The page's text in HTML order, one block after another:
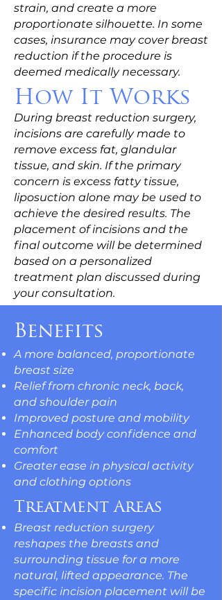
strain, and create a more
proportionate silhouette. In some
cases, insurance may cover breast
reduction if the procedure is
deemed medically necessary.
How It Works
During breast reduction surgery,
incisions are carefully made to
remove excess fat, glandular
tissue, and skin. If the primary
concern is excess fatty tissue,
liposuction alone may be used to
achieve the desired results. The
placement of incisions and the
final outcome will be determined
based on a personalized
treatment plan discussed during
your consultation.
Benefits
A more balanced, proportionate
breast size
Relief from chronic neck, back,
and shoulder pain
Improved posture and mobility
Enhanced body confidence and
comfort
Greater ease in physical activity
and clothing options
Treatment Areas
Breast reduction surgery
reshapes the breasts and
surrounding tissue for a more
natural, lifted appearance. The
specific incision placement will be